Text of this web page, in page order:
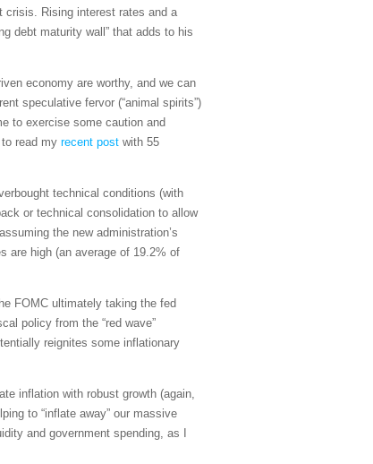
crisis. Rising interest rates and a
debt maturity wall” that adds to his
economy are worthy, and we can
speculative fervor (“animal spirits”)
to exercise some caution and
read my recent post with 55
technical conditions (with
or technical consolidation to allow
the new administration’s
are high (an average of 19.2% of
FOMC ultimately taking the fed
policy from the “red wave”
reignites some inflationary
inflation with robust growth (again,
to “inflate away” our massive
and government spending, as I